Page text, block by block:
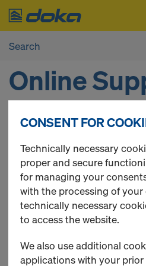
Online
DO YOU NEED SOME
The Doka Online Service
you.
Contact details
Phone:01 34 84 27 17
E-Mail:shop-fr@doka.com
Opening hours
Monday - Thursday 08:30
CONSENT FOR
Technically necessary
proper and secure
for managing your
with the processing of
technically necessary
to access the website.
We also use additional
applications with your